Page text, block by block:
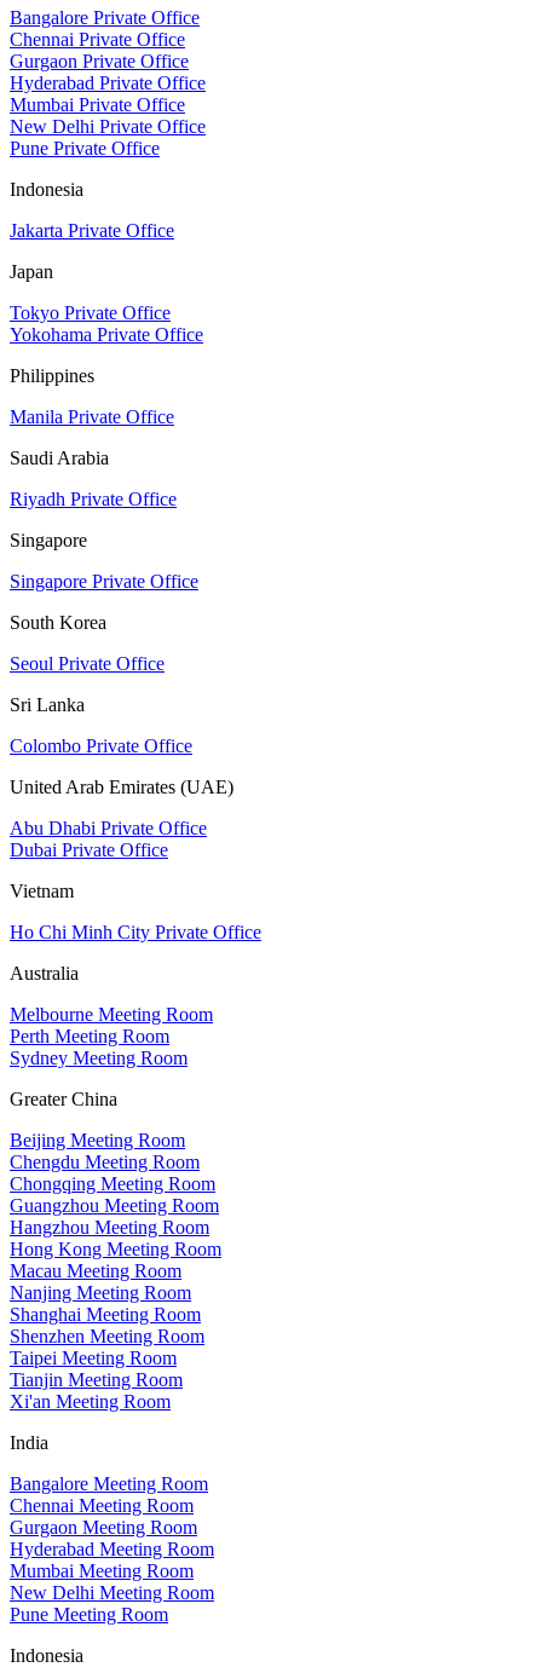
Bangalore Private Office
Chennai Private Office
Gurgaon Private Office
Hyderabad Private Office
Mumbai Private Office
New Delhi Private Office
Pune Private Office
Indonesia
Jakarta Private Office
Japan
Tokyo Private Office
Yokohama Private Office
Philippines
Manila Private Office
Saudi Arabia
Riyadh Private Office
Singapore
Singapore Private Office
South Korea
Seoul Private Office
Sri Lanka
Colombo Private Office
United Arab Emirates (UAE)
Abu Dhabi Private Office
Dubai Private Office
Vietnam
Ho Chi Minh City Private Office
Australia
Melbourne Meeting Room
Perth Meeting Room
Sydney Meeting Room
Greater China
Beijing Meeting Room
Chengdu Meeting Room
Chongqing Meeting Room
Guangzhou Meeting Room
Hangzhou Meeting Room
Hong Kong Meeting Room
Macau Meeting Room
Nanjing Meeting Room
Shanghai Meeting Room
Shenzhen Meeting Room
Taipei Meeting Room
Tianjin Meeting Room
Xi'an Meeting Room
India
Bangalore Meeting Room
Chennai Meeting Room
Gurgaon Meeting Room
Hyderabad Meeting Room
Mumbai Meeting Room
New Delhi Meeting Room
Pune Meeting Room
Indonesia